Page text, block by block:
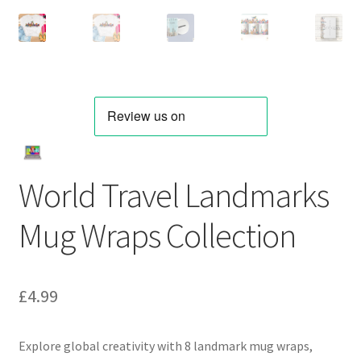
World Travel Landmarks
Mug Wraps Collection
£4.99
Explore global creativity with 8 landmark mug wraps,